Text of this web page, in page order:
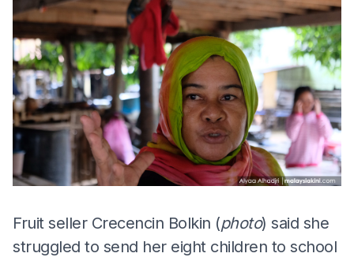
Fruit seller Crecencin Bolkin (photo) said she
struggled to send her eight children to school